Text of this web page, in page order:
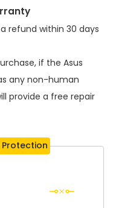
refund within 30 days
if the Asus
any non-human
provide a free repair
Protection